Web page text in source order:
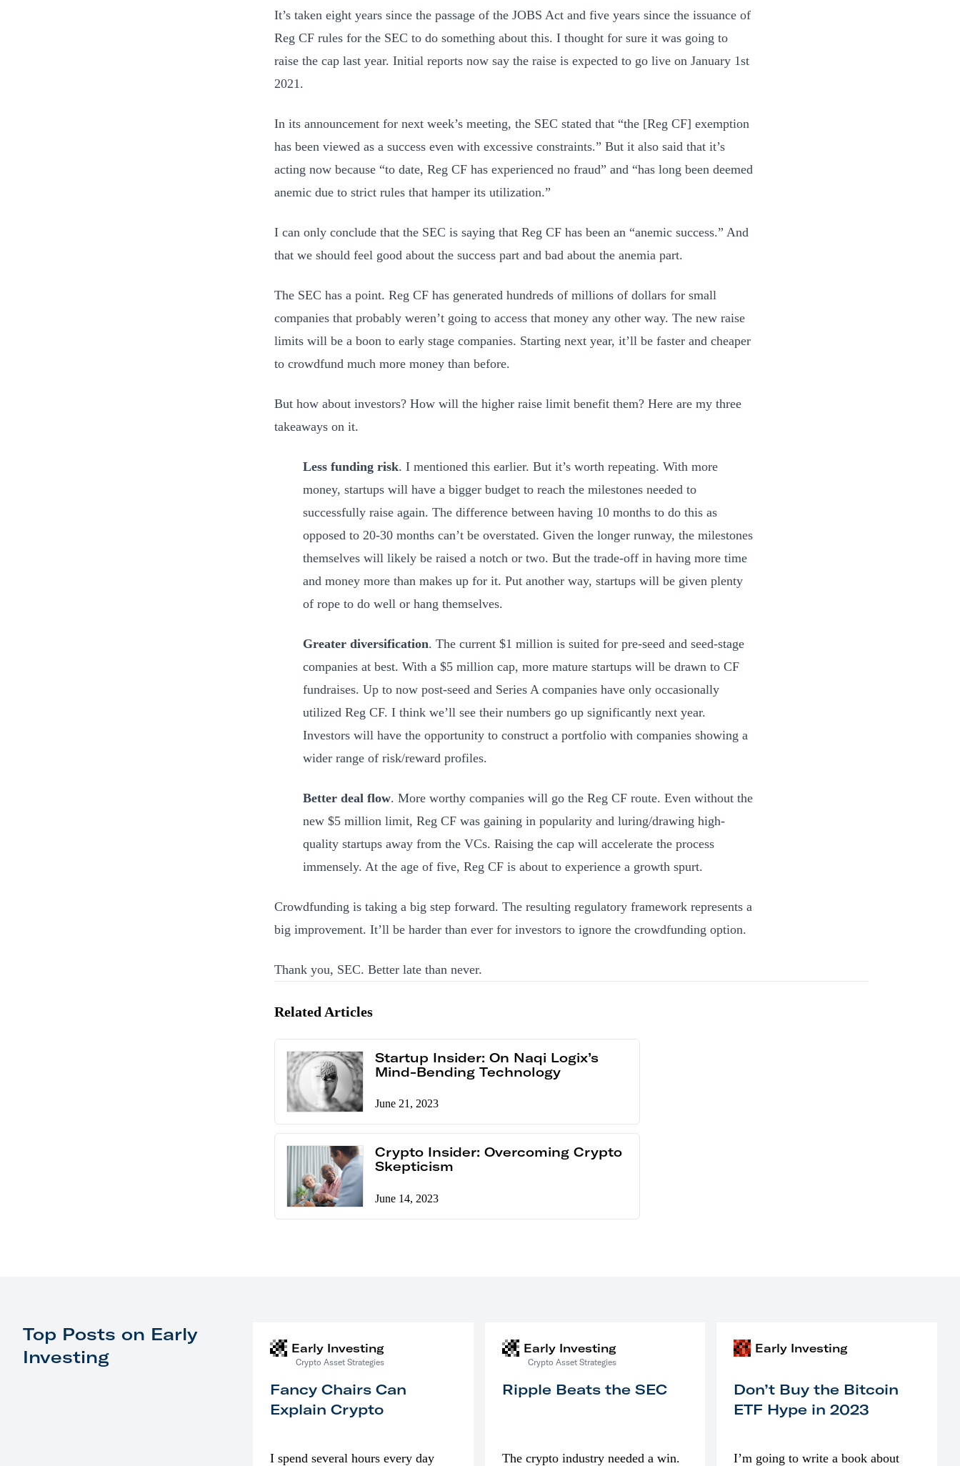
It’s taken eight years since the passage of the JOBS Act and five years since the issuance of
Reg CF rules for the SEC to do something about this. I thought for sure it was going to
raise the cap last year. Initial reports now say the raise is expected to go live on January 1st
2021.
In its announcement for next week’s meeting, the SEC stated that “the [Reg CF] exemption
has been viewed as a success even with excessive constraints.” But it also said that it’s
acting now because “to date, Reg CF has experienced no fraud” and “has long been deemed
anemic due to strict rules that hamper its utilization.”
I can only conclude that the SEC is saying that Reg CF has been an “anemic success.” And
that we should feel good about the success part and bad about the anemia part.
The SEC has a point. Reg CF has generated hundreds of millions of dollars for small
companies that probably weren’t going to access that money any other way. The new raise
limits will be a boon to early stage companies. Starting next year, it’ll be faster and cheaper
to crowdfund much more money than before.
But how about investors? How will the higher raise limit benefit them? Here are my three
takeaways on it.
Less funding risk. I mentioned this earlier. But it’s worth repeating. With more
money, startups will have a bigger budget to reach the milestones needed to
successfully raise again. The difference between having 10 months to do this as
opposed to 20-30 months can’t be overstated. Given the longer runway, the milestones
themselves will likely be raised a notch or two. But the trade-off in having more time
and money more than makes up for it. Put another way, startups will be given plenty
of rope to do well or hang themselves.
Greater diversification. The current $1 million is suited for pre-seed and seed-stage
companies at best. With a $5 million cap, more mature startups will be drawn to CF
fundraises. Up to now post-seed and Series A companies have only occasionally
utilized Reg CF. I think we’ll see their numbers go up significantly next year.
Investors will have the opportunity to construct a portfolio with companies showing a
wider range of risk/reward profiles.
Better deal flow. More worthy companies will go the Reg CF route. Even without the
new $5 million limit, Reg CF was gaining in popularity and luring/drawing high-
quality startups away from the VCs. Raising the cap will accelerate the process
immensely. At the age of five, Reg CF is about to experience a growth spurt.
Crowdfunding is taking a big step forward. The resulting regulatory framework represents a
big improvement. It’ll be harder than ever for investors to ignore the crowdfunding option.
Thank you, SEC. Better late than never.
Related Articles
Startup Insider: On Naqi Logix’s
Mind-Bending Technology
June 21, 2023
Crypto Insider: Overcoming Crypto
Skepticism
June 14, 2023
Top Posts on Early
Investing
Early Investing
Crypto Asset Strategies
Fancy Chairs Can
Explain Crypto
I spend several hours every day
Early Investing
Crypto Asset Strategies
Ripple Beats the SEC
The crypto industry needed a win.
Early Investing
Don’t Buy the Bitcoin
ETF Hype in 2023
I’m going to write a book about